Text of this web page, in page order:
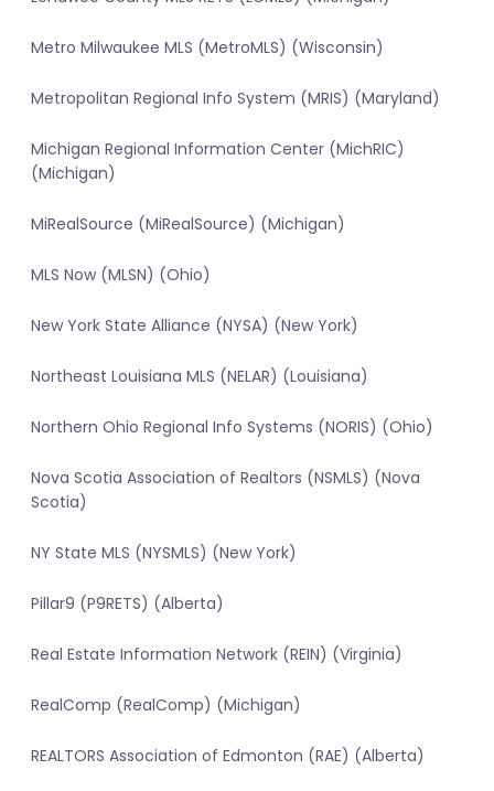
Metro Milwaukee MLS (MetroMLS) (Wisconsin)
Metropolitan Regional Info System (MRIS) (Maryland)
Michigan Regional Information Center (MichRIC)
(Michigan)
MiRealSource (MiRealSource) (Michigan)
MLS Now (MLSN) (Ohio)
New York State Alliance (NYSA) (New York)
Northeast Louisiana MLS (NELAR) (Louisiana)
Northern Ohio Regional Info Systems (NORIS) (Ohio)
Nova Scotia Association of Realtors (NSMLS) (Nova
Scotia)
NY State MLS (NYSMLS) (New York)
Pillar9 (P9RETS) (Alberta)
Real Estate Information Network (REIN) (Virginia)
RealComp (RealComp) (Michigan)
REALTORS Association of Edmonton (RAE) (Alberta)